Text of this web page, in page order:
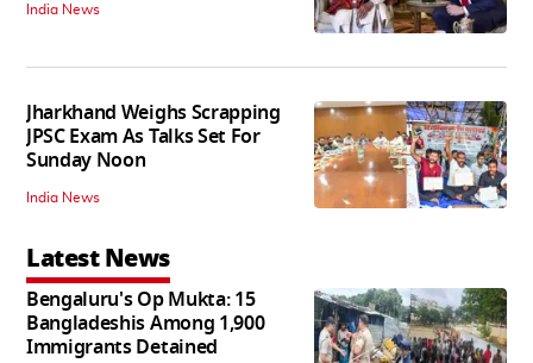
India News
Jharkhand Weighs Scrapping
JPSC Exam As Talks Set For
Sunday Noon
India News
Latest News
Bengaluru's Op Mukta: 15
Bangladeshis Among 1,900
Immigrants Detained